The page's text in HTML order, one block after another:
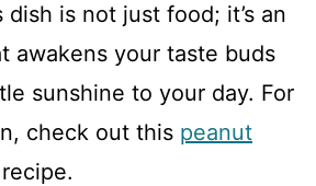
dish is not just food; it’s an
awakens your taste buds
sunshine to your day. For
check out this peanut
recipe.